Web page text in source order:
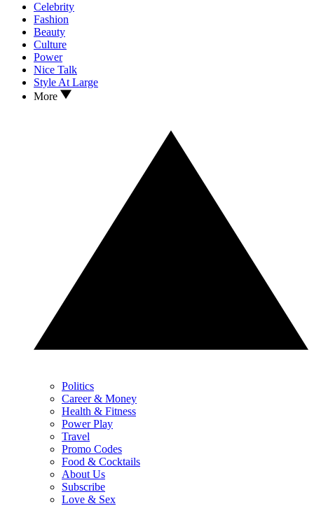
Celebrity
Fashion
Beauty
Culture
Power
Nice Talk
Style At Large
More
Politics
Career & Money
Health & Fitness
Power Play
Travel
Promo Codes
Food & Cocktails
About Us
Subscribe
Love & Sex